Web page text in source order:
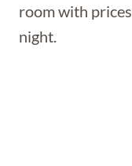
room with
night.